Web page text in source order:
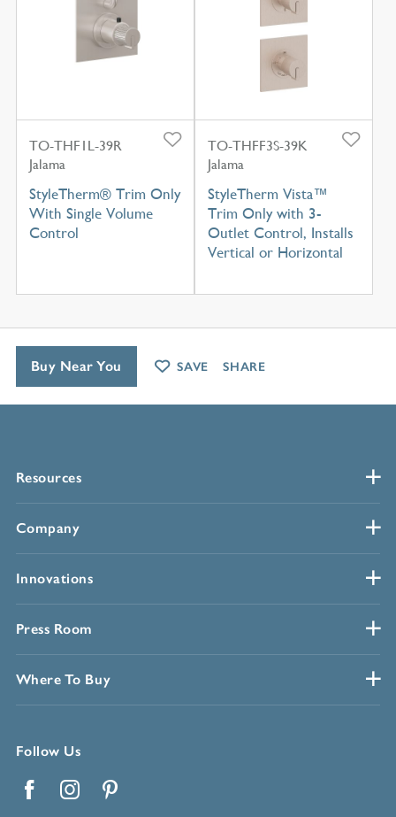
TO-THF1L-39R
Jalama
StyleTherm® Trim Only
With Single Volume
Control
TO-THFF3S-39K
Jalama
StyleTherm Vista™
Trim Only with 3-
Outlet Control, Installs
Vertical or Horizontal
Resources
Company
Innovations
Press Room
Where To Buy
Follow Us
Buy Near You SAVE SHARE